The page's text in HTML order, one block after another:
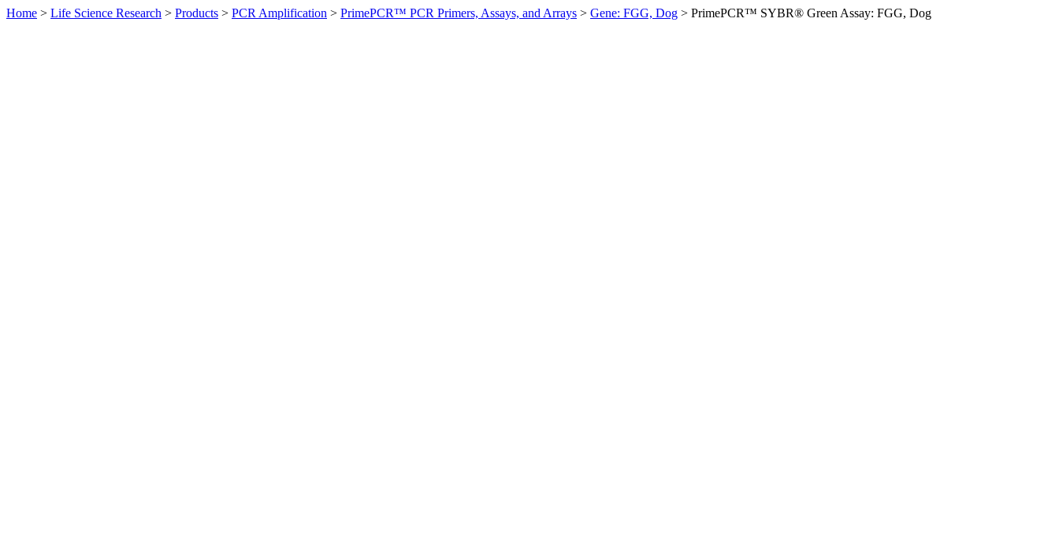
Home > Life Science Research > Products > PCR Amplification > PrimePCR™ PCR Primers, Assays, and Arrays > Gene: FGG, Dog > PrimePCR™ SYBR® Green Assay: FGG, Dog